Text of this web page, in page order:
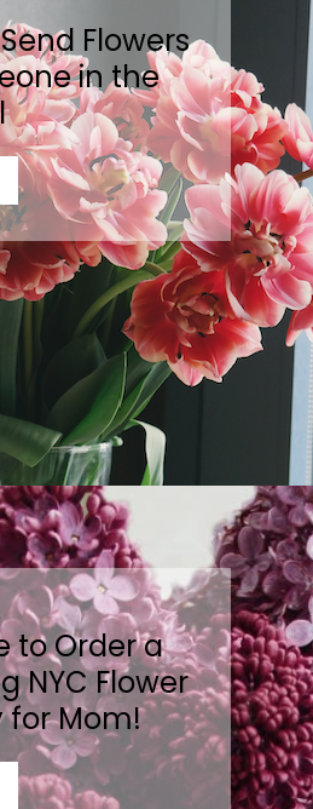
Flowers
in the
to Order a
NYC Flower
for Mom!